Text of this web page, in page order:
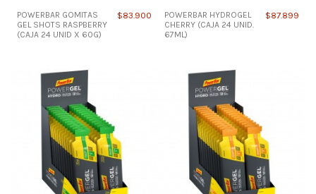
POWERBAR GOMITAS
GEL SHOTS RASPBERRY
(CAJA 24 UNID X 60G)
$83.900
POWERBAR HYDROGEL
CHERRY (CAJA 24 UNID.
67ML)
$87.899